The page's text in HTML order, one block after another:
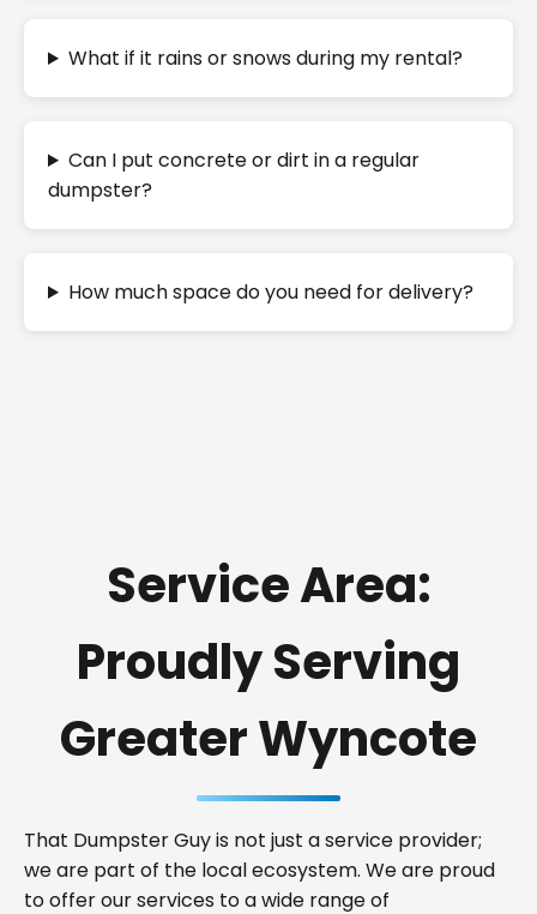
What if it rains or snows during my rental?
Can I put concrete or dirt in a regular
dumpster?
How much space do you need for delivery?
Service Area:
Proudly Serving
Greater Wyncote
That Dumpster Guy is not just a service provider;
we are part of the local ecosystem. We are proud
to offer our services to a wide range of